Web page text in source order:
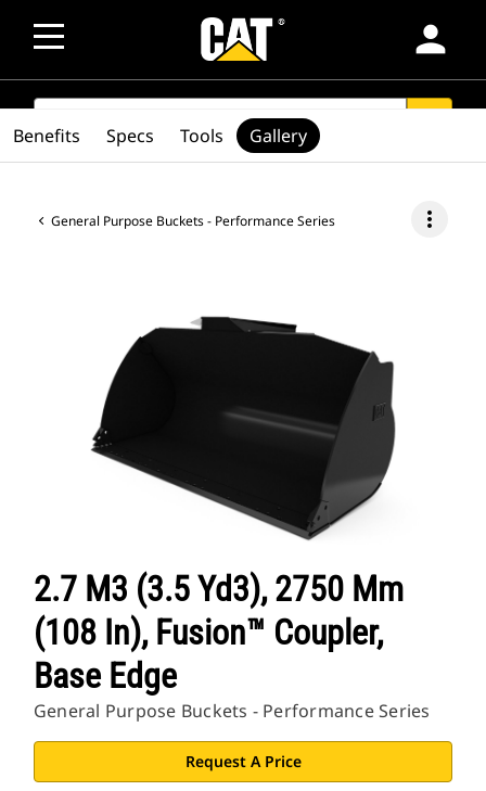
person
SEARCH
General Purpose Buckets - Performance Series more_vert
2.7 M3 (3.5 Yd3), 2750 Mm
(108 In), Fusion™ Coupler,
Base Edge
General Purpose Buckets - Performance Series
Request A Price
Benefits Specs Tools Gallery